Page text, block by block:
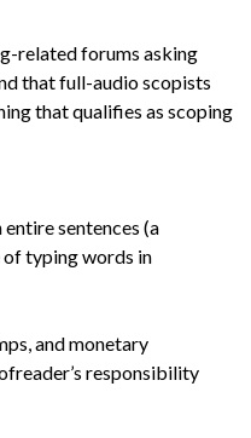
related forums asking
that full-audio scopists
that qualifies as scoping
sentences (a
typing words in
and monetary
responsibility